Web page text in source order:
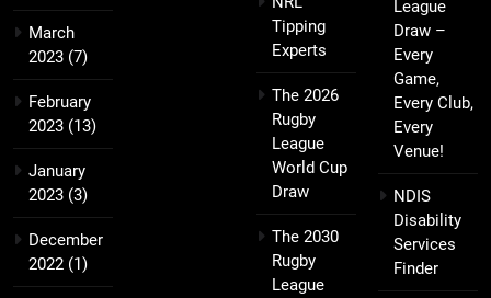
March
2023 (7)
February
2023 (13)
January
2023 (3)
December
2022 (1)
Tipping
Experts
The 2026
Rugby
League
World Cup
Draw
The 2030
Rugby
League
League
Draw –
Every
Game,
Every Club,
Every
Venue!
NDIS
Disability
Services
Finder